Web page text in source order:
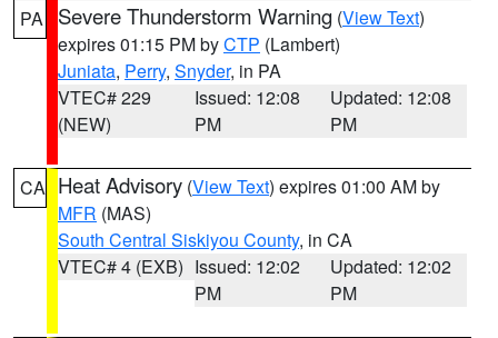
PA Severe Thunderstorm Warning (View Text)
expires 01:15 PM byCTP (Lambert)
Juniata, Perry, Snyder, in PA
VTEC# 229
(NEW)
Issued: 12:08
PM
Updated: 12:08
PM
CA Heat Advisory (View Text) expires 01:00 AM by
MFR (MAS)
South Central Siskiyou County, in CA
VTEC# 4 (EXB) Issued: 12:02
PM
Updated: 12:02
PM